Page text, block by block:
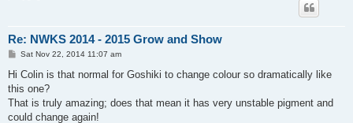
Re: NWKS 2014 - 2015 Grow and Show
P
s
Sat Nov 22, 2014 11:07 am
Hi Colin is that normal for Goshiki to change colour so dramatically like
this one?
That is truly amazing; does that mean it has very unstable pigment and
could change again!